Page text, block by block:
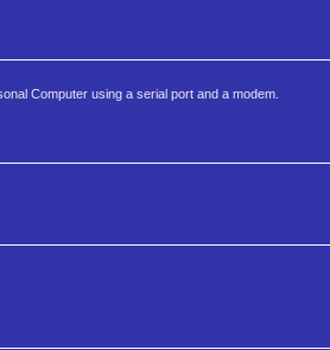
Computer using a serial port and a modem.